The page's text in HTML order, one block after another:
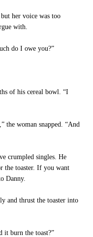
her voice was too
with.
do I owe you?”
of his cereal bowl. “I
the woman snapped. “And
crumpled singles. He
the toaster. If you want
Danny.
and thrust the toaster into
it burn the toast?”